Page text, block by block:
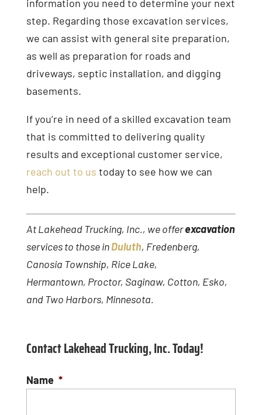
information you need to determine your next
step. Regarding those excavation services,
we can assist with general site preparation,
as well as preparation for roads and
driveways, septic installation, and digging
basements.
If you’re in need of a skilled excavation team
that is committed to delivering quality
results and exceptional customer service,
reach out to us today to see how we can
help.
At Lakehead Trucking, Inc., we offerexcavation
services to those inDuluth, Fredenberg,
Canosia Township, Rice Lake,
Hermantown, Proctor, Saginaw, Cotton, Esko,
and Two Harbors, Minnesota.
Contact Lakehead Trucking, Inc. Today!
Name *